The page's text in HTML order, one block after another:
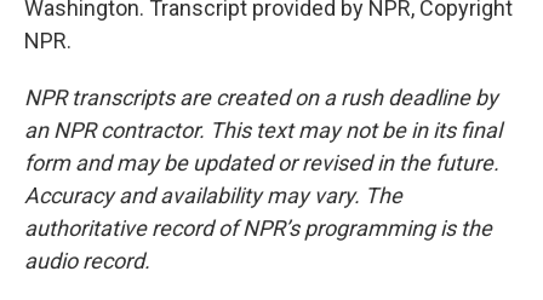
Washington. Transcript provided by NPR, Copyright
NPR.
NPR transcripts are created on a rush deadline by
an NPR contractor. This text may not be in its final
form and may be updated or revised in the future.
Accuracy and availability may vary. The
authoritative record of NPR’s programming is the
audio record.